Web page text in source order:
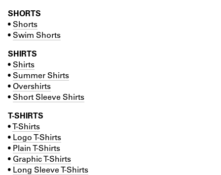
SHORTS
• Shorts
• Swim Shorts
SHIRTS
• Shirts
• Summer Shirts
• Overshirts
• Short Sleeve Shirts
T-SHIRTS
•T-Shirts
• Logo T-Shirts
• Plain T-Shirts
• Graphic T-Shirts
• Long Sleeve T-Shirts